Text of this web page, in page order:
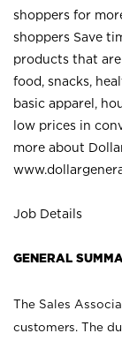
shoppers for
shoppers Save
products that
food, snacks,
basic apparel,
low prices in
more about
Job Details
GENERAL
The Sales
customers. The